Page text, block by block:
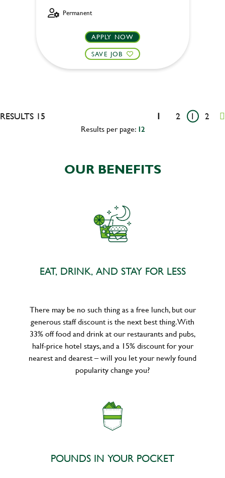
Permanent
APPLY NOW
SAVE JOB
RESULTS 15 1 2 1 2
Results per page: 12
OUR BENEFITS
EAT, DRINK, AND STAY FOR LESS
There may be no such thing as a free lunch, but our
generous staff discount is the next best thing. With
33% off food and drink at our restaurants and pubs,
half-price hotel stays, and a 15% discount for your
nearest and dearest – will you let your newly found
popularity change you?
POUNDS IN YOUR POCKET